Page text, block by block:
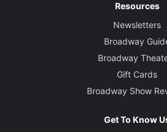
Resources
Newsletters
Broadway
Broadway
Gift Cards
Broadway Show
Get To Know